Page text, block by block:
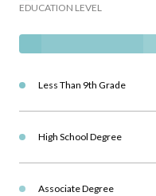
EDUCATION LEVEL
Less Than 9th Grade
High School Degree
Associate Degree